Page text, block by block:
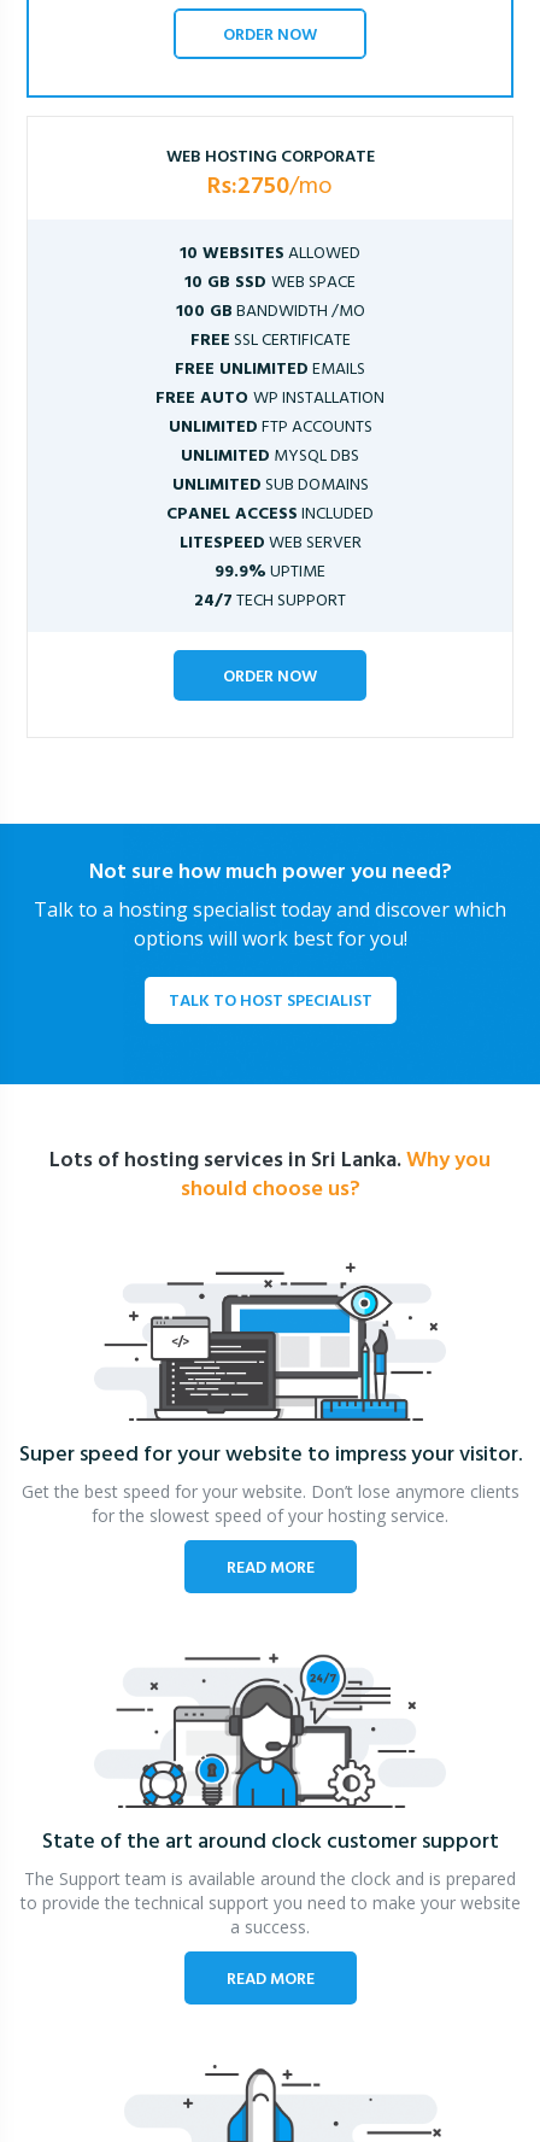
ORDER NOW
WEB HOSTING CORPORATE
Rs:2750/mo
10 WEBSITESALLOWED
10 GB SSD WEB SPACE
100 GBBANDWIDTH /MO
FREESSL CERTIFICATE
FREE UNLIMITEDEMAILS
FREE AUTOWP INSTALLATION
UNLIMITEDFTP ACCOUNTS
UNLIMITED MYSQL DBS
UNLIMITEDSUB DOMAINS
CPANEL ACCESSINCLUDED
LITESPEEDWEB SERVER
99.9%UPTIME
24/7TECH SUPPORT
ORDER NOW
Not sure how much power you need?
Talk to a hosting specialist today and discover which
options will work best for you!
TALK TO HOST SPECIALIST
Lots of hosting services in Sri Lanka.Why you
should choose us?
Super speed for your website to impress your visitor.
Get the best speed for your website. Don’t lose anymore clients
for the slowest speed of your hosting service.
READ MORE
State of the art around clockcustomer support
The Support team is available around the clock and is prepared
to provide the technical support you need to make your website
a success.
READ MORE